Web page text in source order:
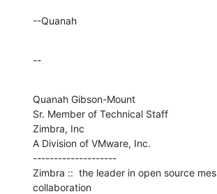
--Quanah
--
Quanah Gibson-Mount
Sr. Member of Technical Staff
Zimbra, Inc
A Division of VMware, Inc.
--------------------
Zimbra ::  the leader in open source
collaboration